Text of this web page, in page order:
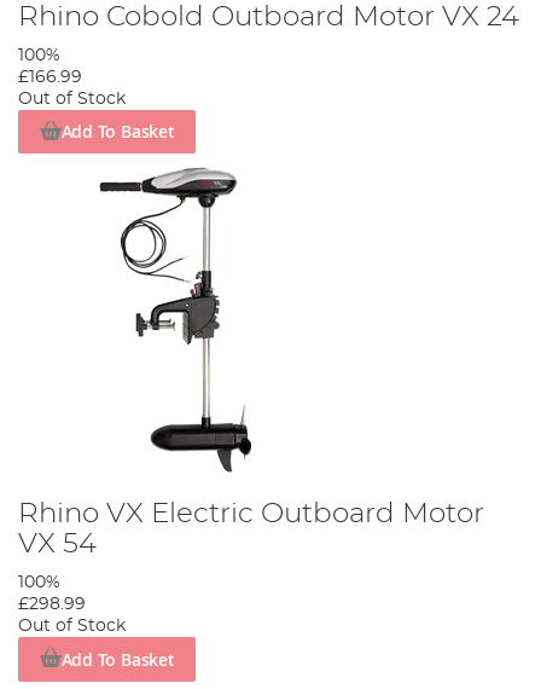
Rhino Cobold Outboard Motor VX 24
100%
£166.99
Out of Stock
Add To Basket
Rhino VX Electric Outboard Motor
VX 54
100%
£298.99
Out of Stock
Add To Basket